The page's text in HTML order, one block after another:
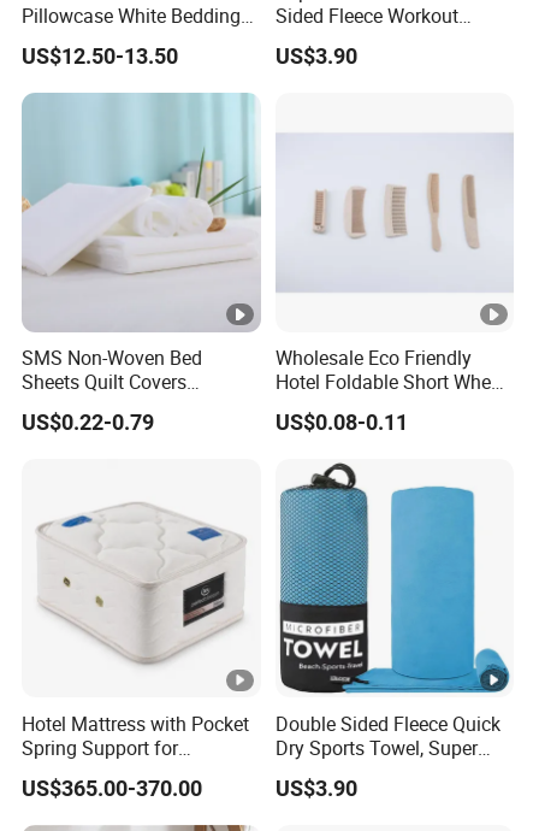
Pillowcase White Bedding
Linen for Guest Room
Hospitality
US$12.50-13.50
Sided Fleece Workout
Towel, Fast Drying
Lightweight Sports Sweat
US$3.90
SMS Non-Woven Bed
Sheets Quilt Covers
Disposable Hotel Bedding
US$0.22-0.79
Wholesale Eco Friendly
Hotel Foldable Short Wheat
Straw Hair Comb
US$0.08-0.11
Hotel Mattress with Pocket
Spring Support for
Comfortable Guest Room
Sleeping
US$365.00-370.00
Double Sided Fleece Quick
Dry Sports Towel, Super
Absorbent Microfiber
Workout Sweat Towel for
US$3.90